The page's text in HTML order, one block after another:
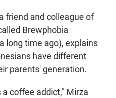
friend and colleague of
Brewphobia
long time ago), explains
have different
parents' generation.
coffee addict," Mirza